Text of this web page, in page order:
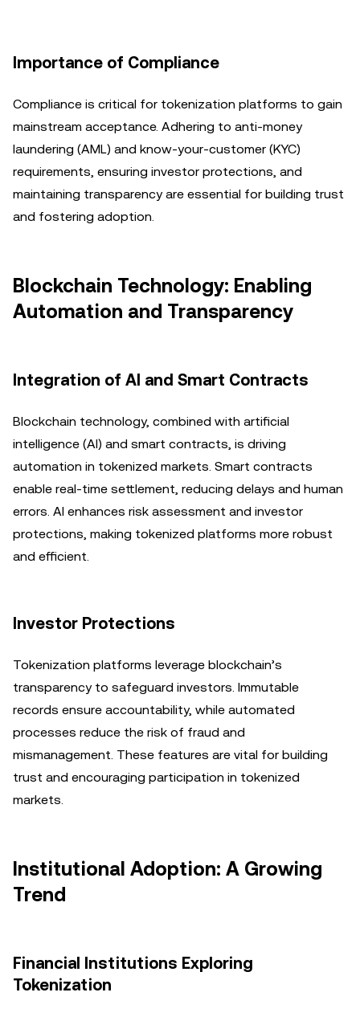
Importance of Compliance
Compliance is critical for tokenization platforms to gain
mainstream acceptance. Adhering to anti-money
laundering (AML) and know-your-customer (KYC)
requirements, ensuring investor protections, and
maintaining transparency are essential for building trust
and fostering adoption.
Blockchain Technology: Enabling
Automation and Transparency
Integration of AI and Smart Contracts
Blockchain technology, combined with artificial
intelligence (AI) and smart contracts, is driving
automation in tokenized markets. Smart contracts
enable real-time settlement, reducing delays and human
errors. AI enhances risk assessment and investor
protections, making tokenized platforms more robust
and efficient.
Investor Protections
Tokenization platforms leverage blockchain’s
transparency to safeguard investors. Immutable
records ensure accountability, while automated
processes reduce the risk of fraud and
mismanagement. These features are vital for building
trust and encouraging participation in tokenized
markets.
Institutional Adoption: A Growing
Trend
Financial Institutions Exploring
Tokenization